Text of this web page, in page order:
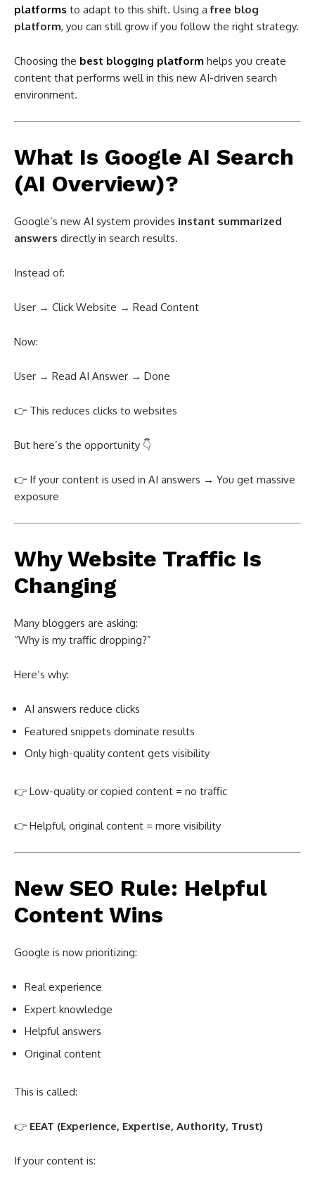
platforms to adapt to this shift. Using afree blog
platform, you can still grow if you follow the right strategy.
Choosing the best blogging platform helps you create
content that performs well in this new AI-driven search
environment.
What Is Google AI Search
(AI Overview)?
Google’s new AI system provides instant summarized
answers directly in search results.
Instead of:
User → Click Website → Read Content
Now:
User → Read AI Answer → Done
👉 This reduces clicks to websites
But here’s the opportunity 👇
👉 If your content is used in AI answers → You get massive
exposure
Why Website Traffic Is
Changing
Many bloggers are asking:
“Why is my traffic dropping?”
Here’s why:
AI answers reduce clicks
Featured snippets dominate results
Only high-quality content gets visibility
👉 Low-quality or copied content = no traffic
👉 Helpful, original content = more visibility
New SEO Rule: Helpful
Content Wins
Google is now prioritizing:
Real experience
Expert knowledge
Helpful answers
Original content
This is called:
👉 EEAT (Experience, Expertise, Authority, Trust)
If your content is: